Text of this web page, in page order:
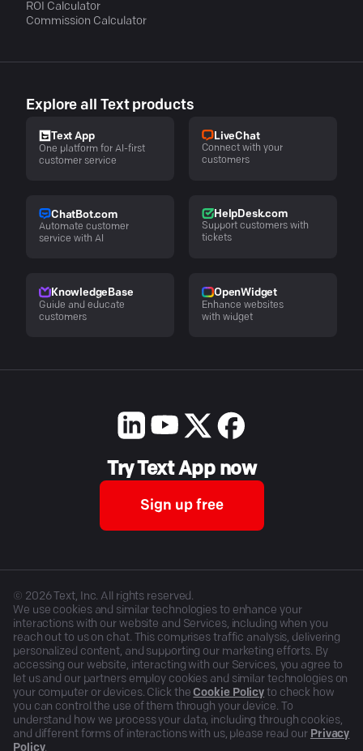
ROI Calculator
Commission Calculator
Explore all Text products
Text App
One platform for AI-first
customer service
LiveChat
Connect with your
customers
ChatBot.com
Automate customer
service with AI
HelpDesk.com
Support customers with
tickets
KnowledgeBase
Guide and educate
customers
OpenWidget
Enhance websites
with widget
Try Text App now
Sign up free
© 2026Text, Inc. All rights reserved.
We use cookies and similar technologies to enhance your
interactions with our website and Services, including when you
reach out to us on chat. This comprises traffic analysis, delivering
personalized content, and supporting our marketing efforts. By
accessing our website, interacting with our Services, you agree to
let us and our partners employ cookies and similar technologies on
your computer or devices. Click the Cookie Policy to check how
you can control the use of them through your device. To
understand how we process your data, including through cookies,
and different forms of interactions with us, please read our Privacy
Policy.